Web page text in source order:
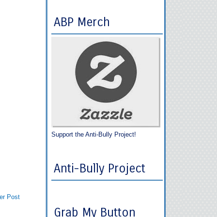
Post
ABP Merch
Support the Anti-Bully Project!
Anti-Bully Project
Grab My Button